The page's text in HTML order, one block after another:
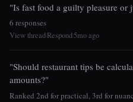
"Is fast food a guilty pleasure or
6 responses
View threadRespond5mo ago
"Should restaurant tips be
amounts?"
Ranked 2nd for practical, 3rd for